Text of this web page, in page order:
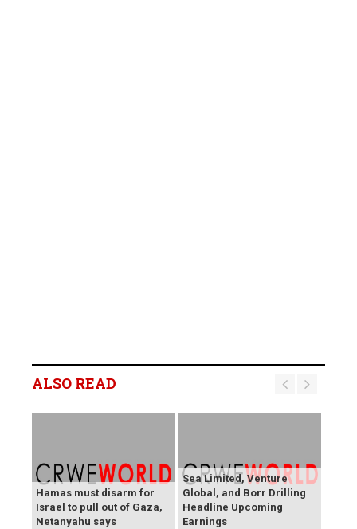
ALSO READ
Hamas must disarm for
Israel to pull out of Gaza,
Netanyahu says
Sea Limited, Venture
Global, and Borr Drilling
Headline Upcoming
Earnings